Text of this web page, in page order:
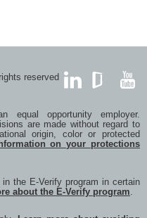
reserved
equal opportunity employer.
are made without regard to
origin, color or protected
on your protections
the E-Verify program in certain
about the E-Verify program